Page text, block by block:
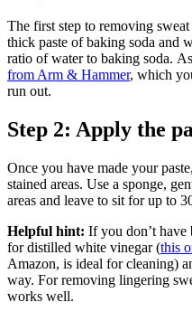
The first step to removing
thick paste of baking soda and
ratio of water to baking soda.
from Arm & Hammer, which
run out.
Step 2: Apply the
Once you have made your
stained areas. Use a sponge,
areas and leave to sit for up to
Helpful hint: If you don’t have
for distilled white vinegar (this
Amazon, is ideal for cleaning)
way. For removing lingering
works well.